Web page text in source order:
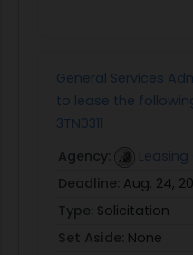
General Services
to lease the
3TN0311
Agency:
Leasing
Deadline: Aug. 24,
Type: Solicitation
Set Aside: None